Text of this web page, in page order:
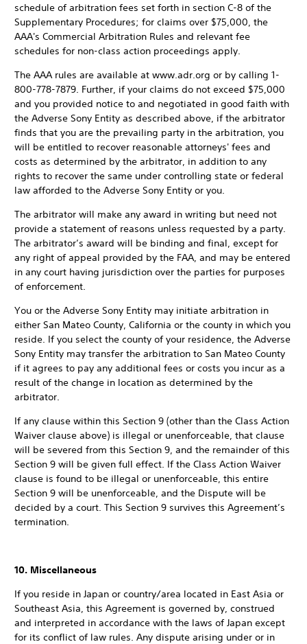
schedule of arbitration fees set forth in section C-8 of the
Supplementary Procedures; for claims over $75,000, the
AAA's Commercial Arbitration Rules and relevant fee
schedules for non-class action proceedings apply.
The AAA rules are available at www.adr.org or by calling 1-
800-778-7879. Further, if your claims do not exceed $75,000
and you provided notice to and negotiated in good faith with
the Adverse Sony Entity as described above, if the arbitrator
finds that you are the prevailing party in the arbitration, you
will be entitled to recover reasonable attorneys' fees and
costs as determined by the arbitrator, in addition to any
rights to recover the same under controlling state or federal
law afforded to the Adverse Sony Entity or you.
The arbitrator will make any award in writing but need not
provide a statement of reasons unless requested by a party.
The arbitrator’s award will be binding and final, except for
any right of appeal provided by the FAA, and may be entered
in any court having jurisdiction over the parties for purposes
of enforcement.
You or the Adverse Sony Entity may initiate arbitration in
either San Mateo County, California or the county in which you
reside. If you select the county of your residence, the Adverse
Sony Entity may transfer the arbitration to San Mateo County
if it agrees to pay any additional fees or costs you incur as a
result of the change in location as determined by the
arbitrator.
If any clause within this Section 9 (other than the Class Action
Waiver clause above) is illegal or unenforceable, that clause
will be severed from this Section 9, and the remainder of this
Section 9 will be given full effect. If the Class Action Waiver
clause is found to be illegal or unenforceable, this entire
Section 9 will be unenforceable, and the Dispute will be
decided by a court. This Section 9 survives this Agreement’s
termination.
10. Miscellaneous
If you reside in Japan or country/area located in East Asia or
Southeast Asia, this Agreement is governed by, construed
and interpreted in accordance with the laws of Japan except
for its conflict of law rules. Any dispute arising under or in